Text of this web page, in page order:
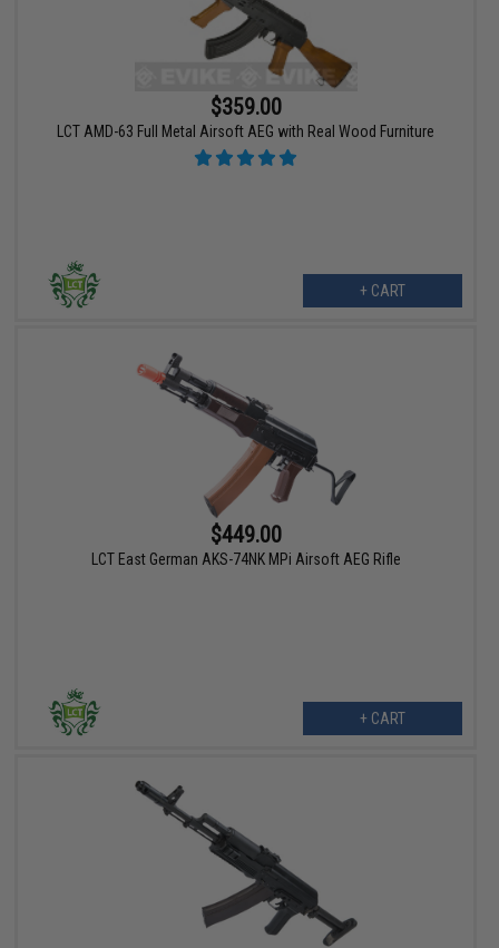
$359.00
LCT AMD-63 Full Metal Airsoft AEG with Real Wood Furniture
+ CART
$449.00
LCT East German AKS-74NK MPi Airsoft AEG Rifle
+ CART